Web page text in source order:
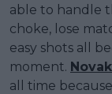
able to handle
choke, lose
easy shots all
moment.
all time